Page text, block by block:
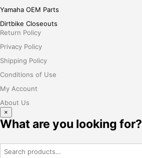
Yamaha OEM Parts
Dirtbike Closeouts
Return Policy
Privacy Policy
Shipping Policy
Conditions of Use
My Account
About Us
×
What are you looking for?